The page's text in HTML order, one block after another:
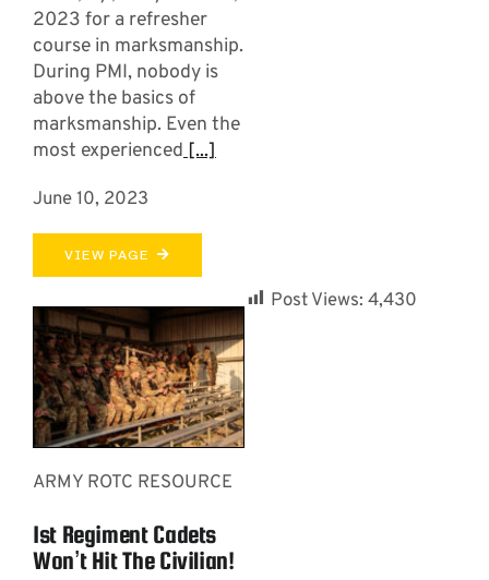
2023 for a refresher
course in marksmanship.
During PMI, nobody is
above the basics of
marksmanship. Even the
most experienced[...]
June 10, 2023
VIEW PAGE
ARMY ROTC RESOURCE
1st Regiment Cadets
Won’t Hit The Civilian!
Post Views: 4,430